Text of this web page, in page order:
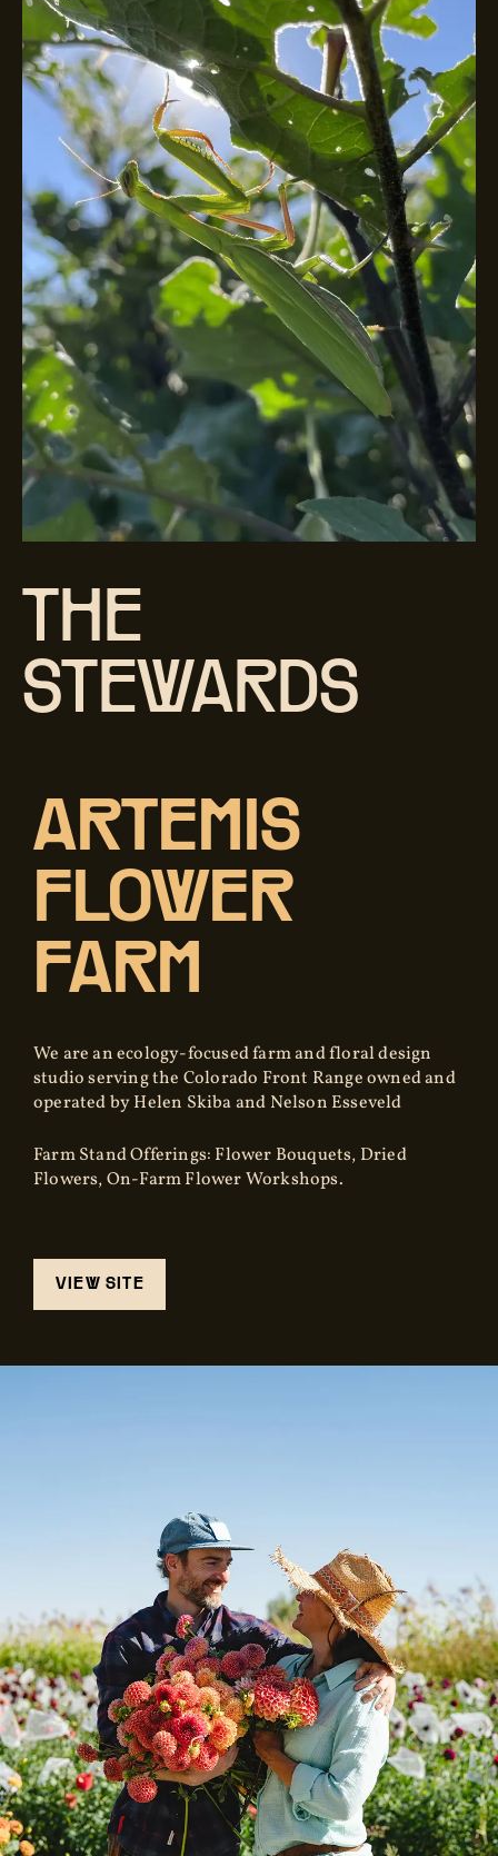
THE
STEWARDS
ARTEMIS
FLOWER
FARM
We are an ecology-focused farm and floral design
studio serving the Colorado Front Range owned and
operated by Helen Skiba and Nelson Esseveld
Farm Stand Offerings: Flower Bouquets, Dried
Flowers, On-Farm Flower Workshops.
VIEW SITE